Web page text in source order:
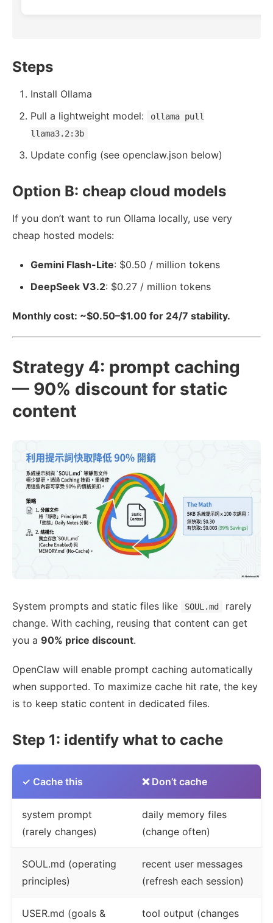
Steps
Install Ollama
Pull a lightweight model:
ollama pull
llama3.2:3b
Update config (see openclaw.json below)
Option B: cheap cloud models
If you don’t want to run Ollama locally, use very
cheap hosted models:
Gemini Flash-Lite: $0.50 / million tokens
DeepSeek V3.2: $0.27 / million tokens
Monthly cost: ~$0.50–$1.00 for 24/7 stability.
Strategy 4: prompt caching
— 90% discount for static
content
System prompts and static files like SOUL.md
rarely
change. With caching, reusing that content can get
you a 90% price discount.
OpenClaw will enable prompt caching automatically
when supported. To maximize cache hit rate, the key
is to keep static content in dedicated files.
Step 1: identify what to cache
✓ Cache this ❌ Don’t cache
system prompt
(rarely changes)
daily memory files
(change often)
SOUL.md (operating
principles)
recent user messages
(refresh each session)
USER.md (goals &
tool output (changes